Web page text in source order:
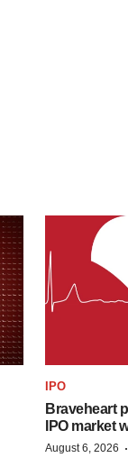
IPO
Braveheart
IPO market
August 6, 2026 ·